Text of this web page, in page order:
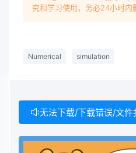
究和学习使用，务必24小时内
Numerical simulation
无法下载/下载错误/文件